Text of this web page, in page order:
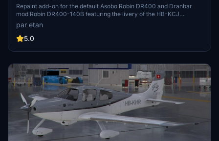
Repaint add-on for the default Asobo Robin DR400 and Dranbar
mod Robin DR400-140B featuring the livery of the HB-KCJ
"Motorfluggruppe Langenthal" from Switzerland. Includes 2
separate folders for each variant, allowing you to easily choose or
have both liveries in your simulator. Ensure to delete the old version
par etan
5.0